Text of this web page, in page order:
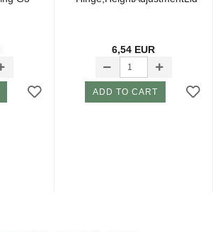
6,54 EUR
ADD TO CART